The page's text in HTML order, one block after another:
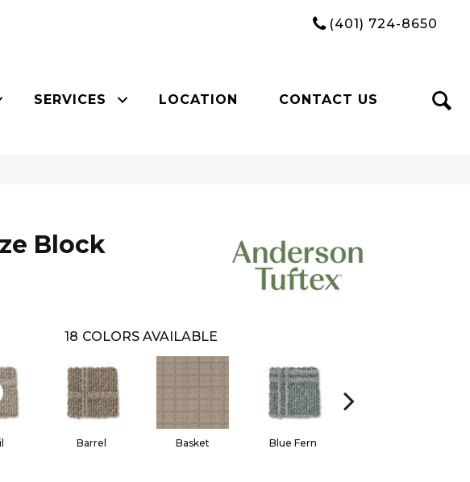
(401) 724-8650
SERVICES LOCATION CONTACT US
Block
18 COLORS AVAILABLE
Barrel Basket Blue Fern